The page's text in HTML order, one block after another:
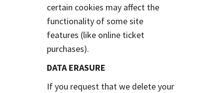
certain cookies may affect the
functionality of some site
features (like online ticket
purchases).
DATA ERASURE
If you request that we delete your